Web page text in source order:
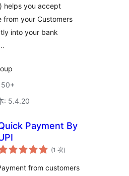
helps you accept
from your Customers
into your bank
50+
: 5.4.20
Payment By
(1 次評
分
數
)
from customers